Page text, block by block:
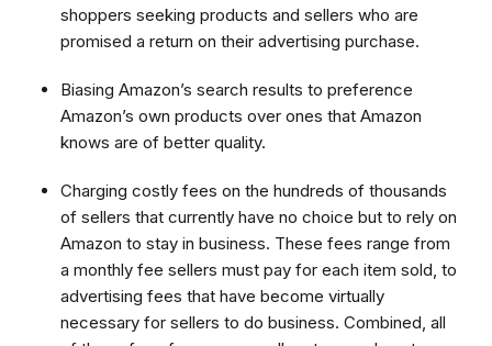
shoppers seeking products and sellers who are
promised a return on their advertising purchase.
Biasing Amazon’s search results to preference
Amazon’s own products over ones that Amazon
knows are of better quality.
Charging costly fees on the hundreds of thousands
of sellers that currently have no choice but to rely on
Amazon to stay in business. These fees range from
a monthly fee sellers must pay for each item sold, to
advertising fees that have become virtually
necessary for sellers to do business. Combined, all